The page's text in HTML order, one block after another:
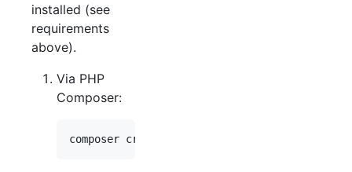
installed (see
requirements
above).
Via PHP
Composer:
composer create-project --prefer-dist --no-